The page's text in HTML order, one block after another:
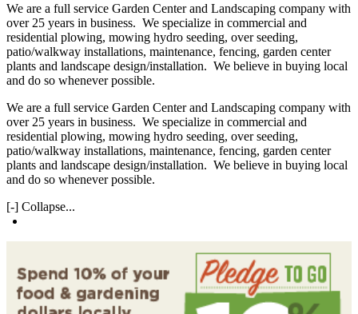
We are a full service Garden Center and Landscaping company with
over 25 years in business. We specialize in commercial and
residential plowing, mowing hydro seeding, over seeding,
patio/walkway installations, maintenance, fencing, garden center
plants and landscape design/installation. We believe in buying local
and do so whenever possible.
We are a full service Garden Center and Landscaping company with
over 25 years in business. We specialize in commercial and
residential plowing, mowing hydro seeding, over seeding,
patio/walkway installations, maintenance, fencing, garden center
plants and landscape design/installation. We believe in buying local
and do so whenever possible.
[-] Collapse...